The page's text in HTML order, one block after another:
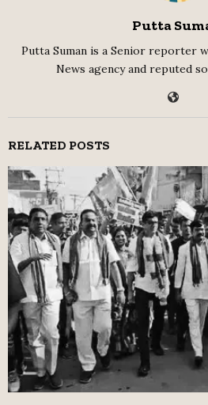
Putta
Putta Suman is a Senior reporter
News agency and reputed
RELATED POSTS